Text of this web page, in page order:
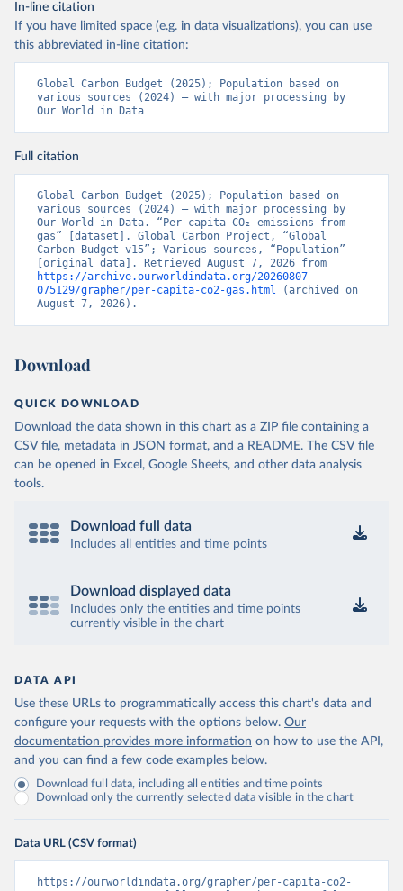
In-line citation
If you have limited space (e.g. in data visualizations), you can use
this abbreviated in-line citation:
Global Carbon Budget (2025); Population based on
various sources (2024) – with major processing by
Our World in Data
Full citation
Global Carbon Budget (2025); Population based on
various sources (2024) – with major processing by
Our World in Data. “Per capita CO₂ emissions from
gas” [dataset]. Global Carbon Project, “Global
Carbon Budget v15”; Various sources, “Population”
https://archive.ourworldindata.org/20260807-
075129/grapher/per-capita-co2-gas.html (archived on
August 7, 2026).
Download
QUICK DOWNLOAD
Download the data shown in this chart as a ZIP file containing a
CSV file, metadata in JSON format, and a README. The CSV file
can be opened in Excel, Google Sheets, and other data analysis
tools.
Download full data
Includes all entities and time points
Download displayed data
Includes only the entities and time points
currently visible in the chart
DATA API
Use these URLs to programmatically access this chart's data and
configure your requests with the options below. Our
documentation provides more information on how to use the API,
and you can find a few code examples below.
Download full data, including all entities and time points
Download only the currently selected data visible in the chart
Data URL (CSV format)
https://ourworldindata.org/grapher/per-capita-co2-